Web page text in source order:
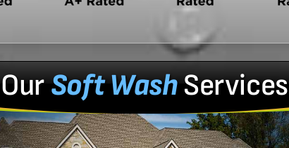
OurSoft WashServices